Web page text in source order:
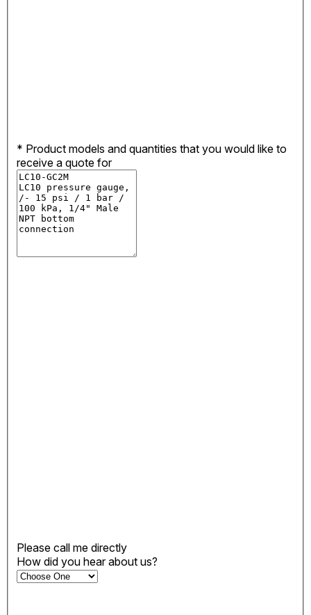
* Product models and quantities that you would like to
receive a quote for
Please call me directly
How did you hear about us?